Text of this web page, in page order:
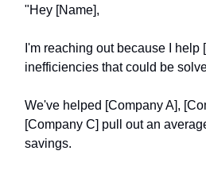
"Hey [Name],
I'm reaching out because I help
inefficiencies that could be
We've helped [Company A],
[Company C] pull out an
savings.